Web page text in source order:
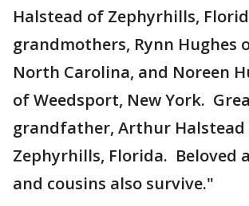
Halstead of Zephyrhills,
grandmothers, Rynn Hughes
North Carolina, and Noreen
of Weedsport, New York.
grandfather, Arthur
Zephyrhills, Florida. Beloved
and cousins also survive."